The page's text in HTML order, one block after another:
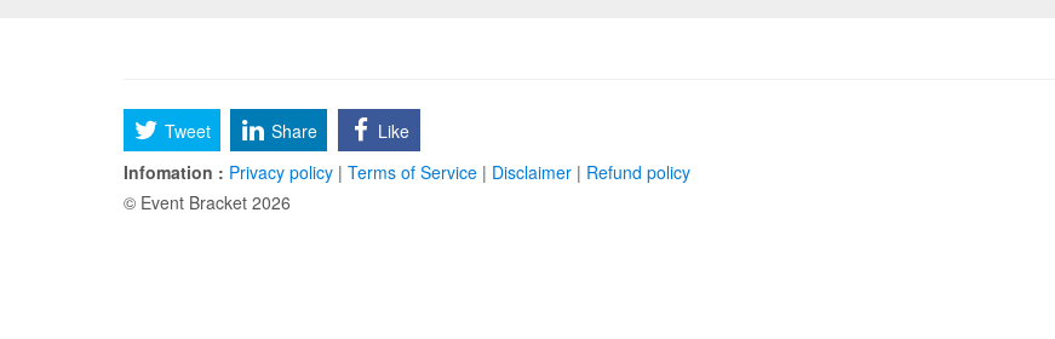
Tweet Share
Like
Infomation : Privacy policy | Terms of Service | Disclaimer | Refund policy
© Event Bracket 2026